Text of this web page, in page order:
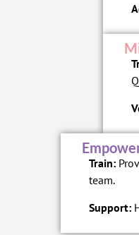
Train:
team.
Support: